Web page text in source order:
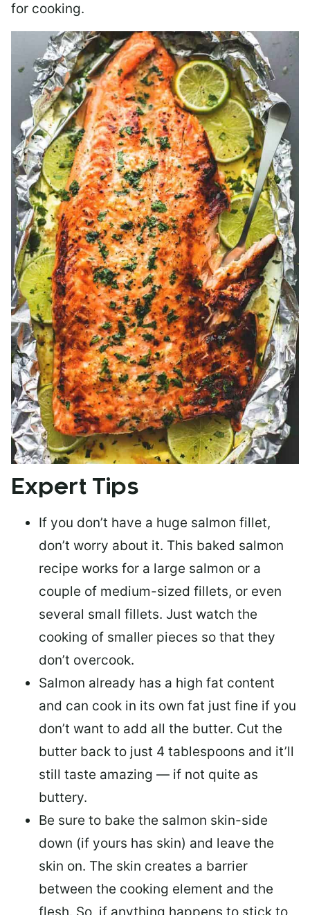
for cooking.
Expert Tips
If you don’t have a huge salmon fillet,
don’t worry about it. This baked salmon
recipe works for a large salmon or a
couple of medium-sized fillets, or even
several small fillets. Just watch the
cooking of smaller pieces so that they
don’t overcook.
Salmon already has a high fat content
and can cook in its own fat just fine if you
don’t want to add all the butter. Cut the
butter back to just 4 tablespoons and it’ll
still taste amazing — if not quite as
buttery.
Be sure to bake the salmon skin-side
down (if yours has skin) and leave the
skin on. The skin creates a barrier
between the cooking element and the